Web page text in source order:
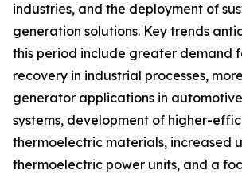
industries, and the deployment of
generation solutions. Key trends
this period include greater demand
recovery in industrial processes,
generator applications in
systems, development of higher-
thermoelectric materials, increased
thermoelectric power units, and a